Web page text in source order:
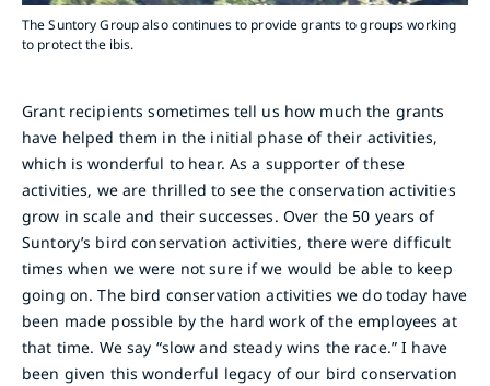
The Suntory Group also continues to provide grants to groups working
to protect the ibis.
Grant recipients sometimes tell us how much the grants
have helped them in the initial phase of their activities,
which is wonderful to hear. As a supporter of these
activities, we are thrilled to see the conservation activities
grow in scale and their successes. Over the 50 years of
Suntory’s bird conservation activities, there were difficult
times when we were not sure if we would be able to keep
going on. The bird conservation activities we do today have
been made possible by the hard work of the employees at
that time. We say “slow and steady wins the race.” I have
been given this wonderful legacy of our bird conservation